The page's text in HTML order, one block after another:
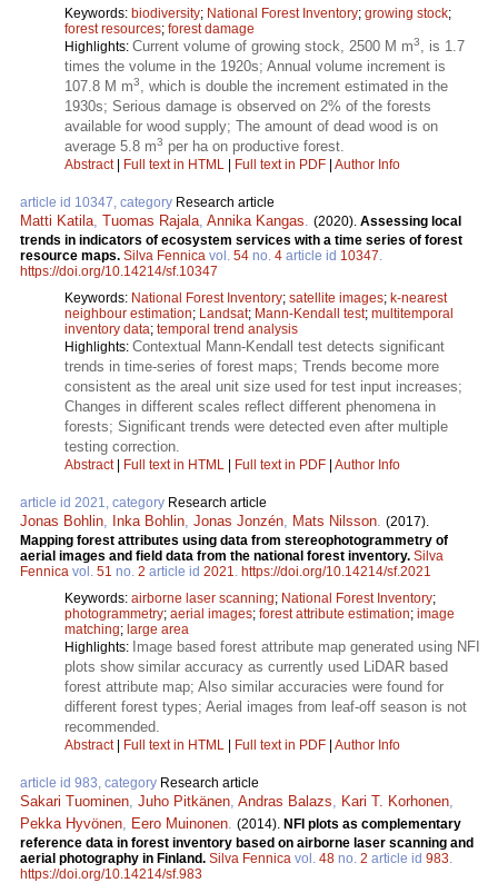
Keywords: biodiversity; National Forest Inventory; growing stock;
forest resources; forest damage
Highlights: Current volume of growing stock, 2500 M m3
, is 1.7
times the volume in the 1920s; Annual volume increment is
107.8 M m3
, which is double the increment estimated in the
1930s; Serious damage is observed on 2% of the forests
available for wood supply; The amount of dead wood is on
average 5.8 m3 per ha on productive forest.
Abstract| Full text in HTML | Full text in PDF | Author Info
article id 10347, category Research article
Matti Katila Tuomas Rajala Annika Kangas (2020). Assessing local
trends in indicators of ecosystem services with a time series of forest
resource maps. Silva Fennica vol. 54 no. 4 article id 10347
https://doi.org/10.14214/sf.10347
Keywords: National Forest Inventory; satellite images; k-nearest
neighbour estimation; Landsat; Mann-Kendall test; multitemporal
inventory data; temporal trend analysis
Highlights: Contextual Mann-Kendall test detects significant
trends in time-series of forest maps; Trends become more
consistent as the areal unit size used for test input increases;
Changes in different scales reflect different phenomena in
forests; Significant trends were detected even after multiple
testing correction.
Abstract| Full text in HTML | Full text in PDF | Author Info
article id 2021, category Research article
Jonas Bohlin Inka Bohlin Jonas Jonzén Mats Nilsson (2017).
Mapping forest attributes using data from stereophotogrammetry of
aerial images and field data from the national forest inventory. Silva
Fennica vol. 51 no. 2 article id 2021
https://doi.org/10.14214/sf.2021
Keywords: airborne laser scanning; National Forest Inventory;
photogrammetry; aerial images; forest attribute estimation; image
matching; large area
Highlights: Image based forest attribute map generated using NFI
plots show similar accuracy as currently used LiDAR based
forest attribute map; Also similar accuracies were found for
different forest types; Aerial images from leaf-off season is not
recommended.
Abstract| Full text in HTML | Full text in PDF | Author Info
article id 983, category Research article
Sakari Tuominen Juho Pitkänen Andras Balazs Kari T. Korhonen
Pekka Hyvönen Eero Muinonen (2014). NFI plots as complementary
reference data in forest inventory based on airborne laser scanning and
aerial photography in Finland. Silva Fennica vol. 48 no. 2 article id 983
https://doi.org/10.14214/sf.983